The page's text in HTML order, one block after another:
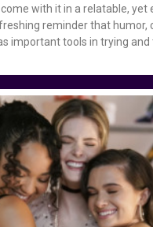
with it in a relatable, yet
reminder that humor,
important tools in trying